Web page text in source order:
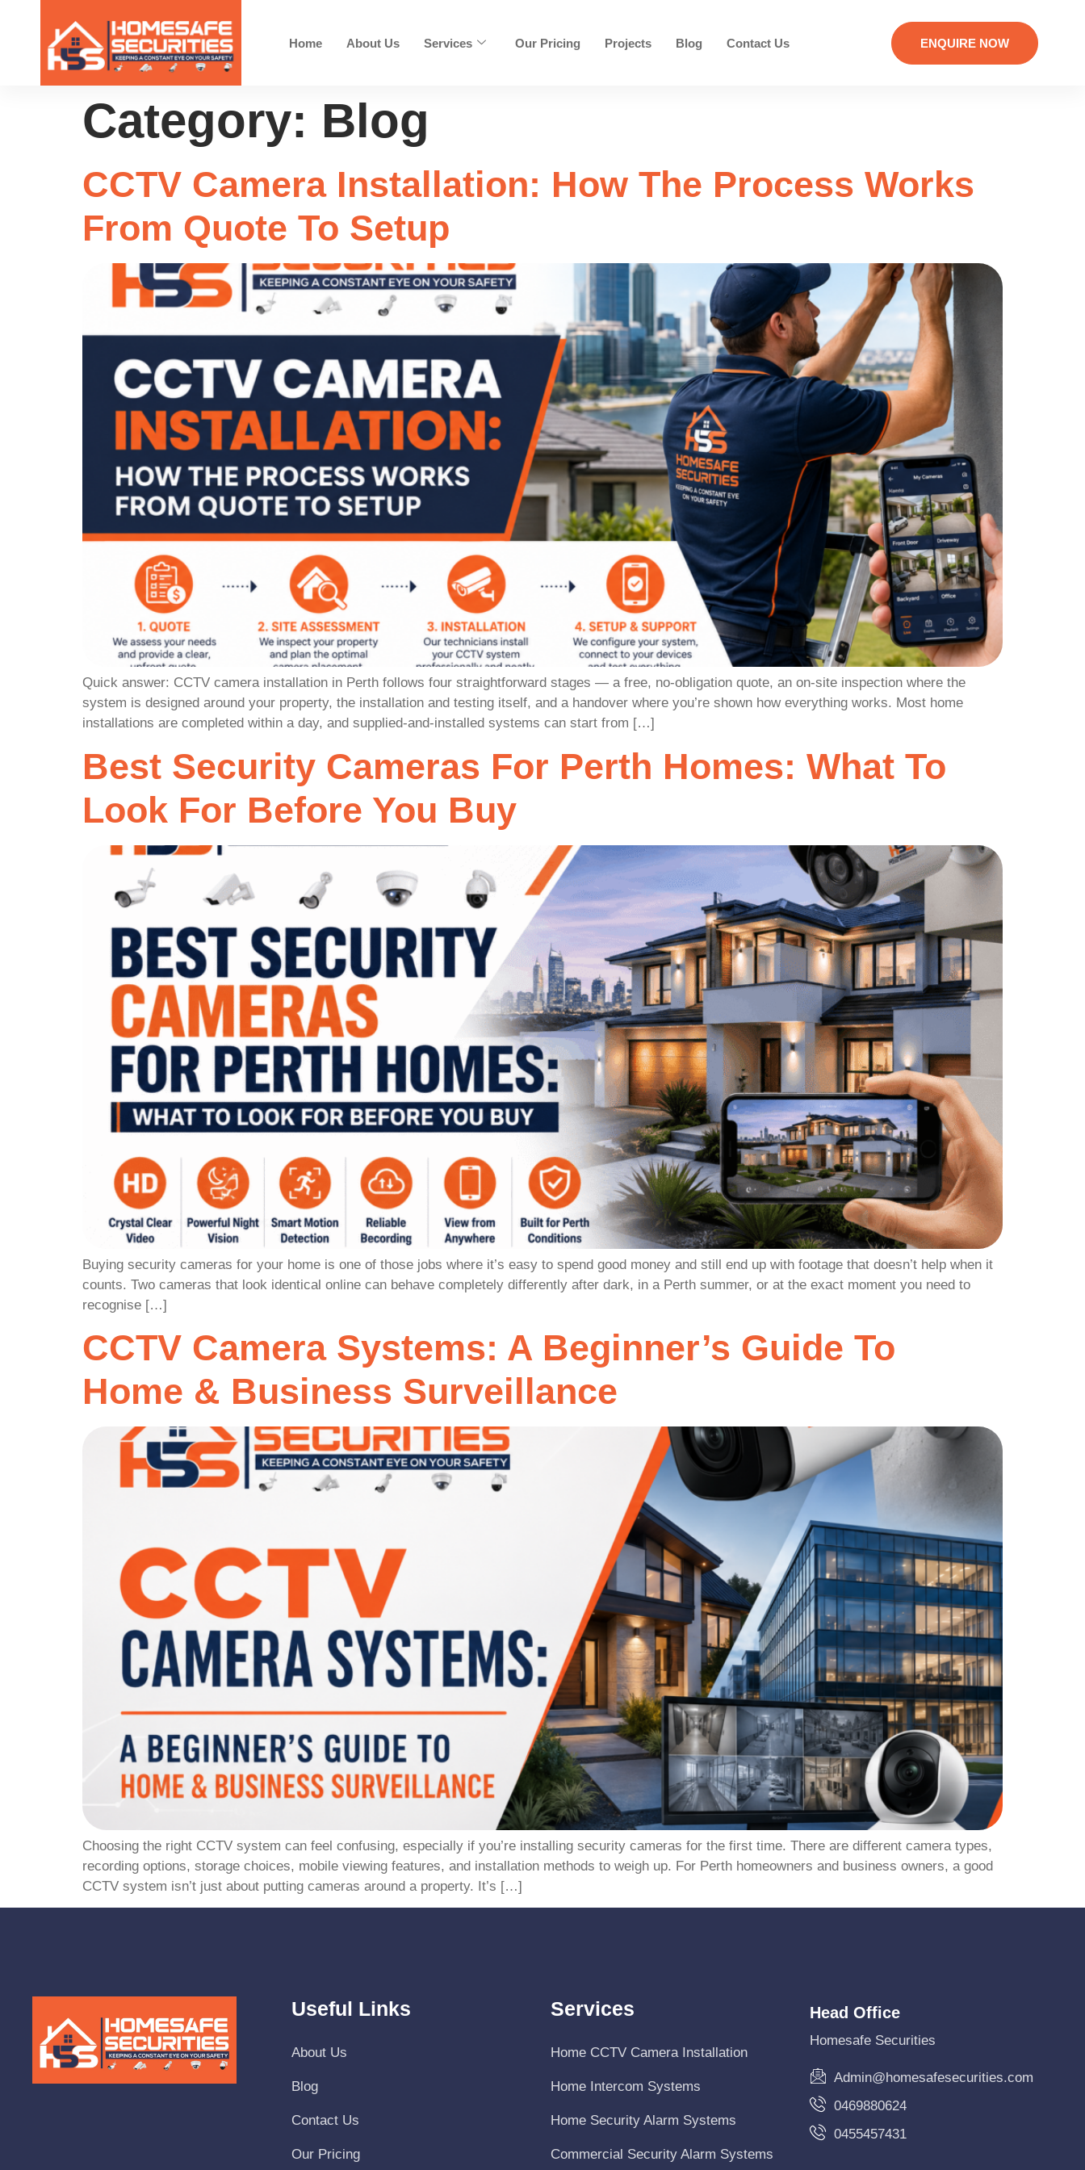
Home About Us Services Our Pricing Projects Blog Contact Us ENQUIRE NOW
Category: Blog
CCTV Camera Installation: How The Process Works
From Quote To Setup
Quick answer: CCTV camera installation in Perth follows four straightforward stages — a free, no-obligation quote, an on-site inspection where the
system is designed around your property, the installation and testing itself, and a handover where you’re shown how everything works. Most home
installations are completed within a day, and supplied-and-installed systems can start from […]
Best Security Cameras For Perth Homes: What To
Look For Before You Buy
Buying security cameras for your home is one of those jobs where it’s easy to spend good money and still end up with footage that doesn’t help when it
counts. Two cameras that look identical online can behave completely differently after dark, in a Perth summer, or at the exact moment you need to
recognise […]
CCTV Camera Systems: A Beginner’s Guide To
Home & Business Surveillance
Choosing the right CCTV system can feel confusing, especially if you’re installing security cameras for the first time. There are different camera types,
recording options, storage choices, mobile viewing features, and installation methods to weigh up. For Perth homeowners and business owners, a good
CCTV system isn’t just about putting cameras around a property. It’s […]
Useful Links
About Us
Blog
Contact Us
Our Pricing
Services
Home CCTV Camera Installation
Home Intercom Systems
Home Security Alarm Systems
Commercial Security Alarm Systems
Head Office
Homesafe Securities
Admin@homesafesecurities.com
0469880624
0455457431